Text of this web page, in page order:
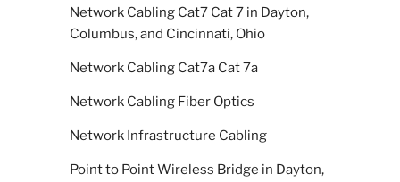
Network Cabling Cat7 Cat 7 in Dayton,
Columbus, and Cincinnati, Ohio
Network Cabling Cat7a Cat 7a
Network Cabling Fiber Optics
Network Infrastructure Cabling
Point to Point Wireless Bridge in Dayton,